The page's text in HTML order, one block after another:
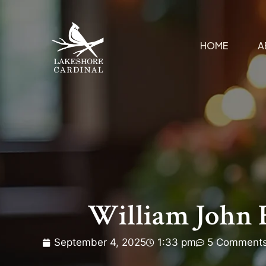
HOME
William John
September 4, 2025 1:33 pm 5